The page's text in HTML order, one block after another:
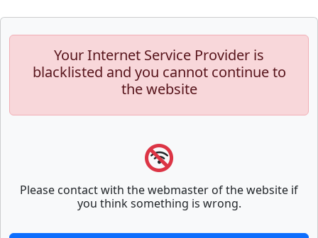
Your Internet Service Provider is
blacklisted and you cannot continue to
the website
Please contact with the webmaster of the website if
you think something is wrong.